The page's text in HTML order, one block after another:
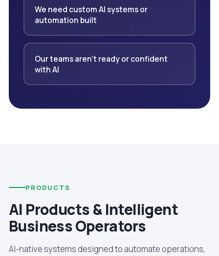
We need custom AI systems or
automation built
Our teams aren't ready or confident
with AI
PRODUCTS
AI Products & Intelligent
Business Operators
AI-native systems designed to automate operations,